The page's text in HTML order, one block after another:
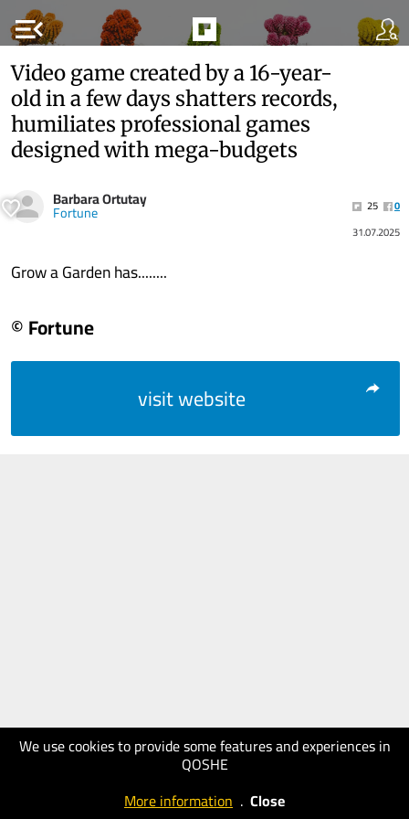
menu_open
We use cookies to provide some features and experiences in
QOSHE
More information . Close
Video game created by a 16-year-
old in a few days shatters records,
humiliates professional games
designed with mega-budgets
Barbara Ortutay
Fortune 25
0
31.07.2025
Grow a Garden has........
© Fortune
visit website